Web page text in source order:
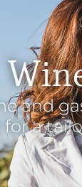
and
a